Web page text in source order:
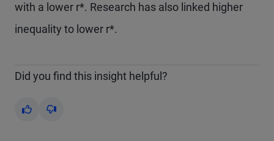
with a lower r*. Research has also linked higher
inequality to lower r*.
Did you find this insight helpful?
Yes No